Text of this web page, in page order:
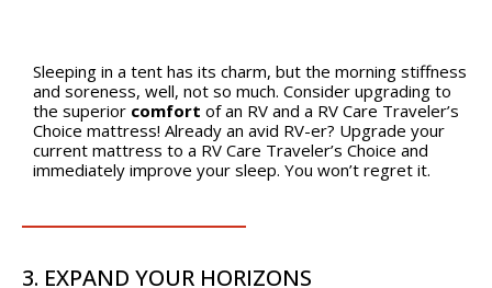
Sleeping in a tent has its charm, but the morning stiffness
and soreness, well, not so much. Consider upgrading to
the superior comfort of an RV and a RV Care Traveler’s
Choice mattress! Already an avid RV-er? Upgrade your
current mattress to a RV Care Traveler’s Choice and
immediately improve your sleep. You won’t regret it.
3. EXPAND YOUR HORIZONS